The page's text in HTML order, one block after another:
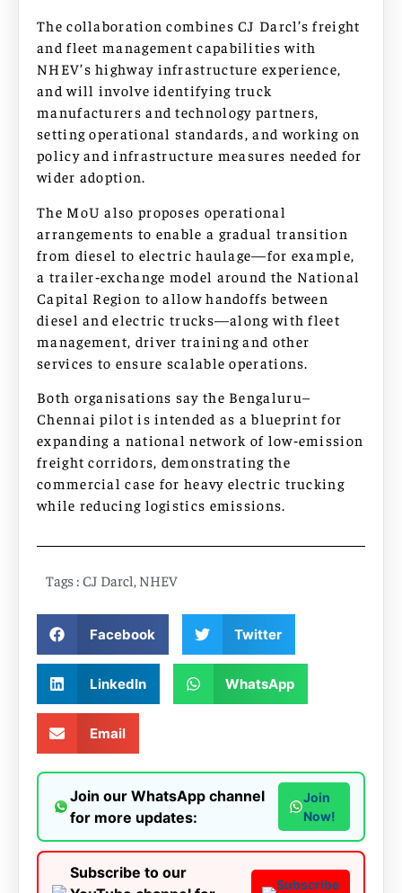
The collaboration combines CJ Darcl’s freight
and fleet management capabilities with
NHEV’s highway infrastructure experience,
and will involve identifying truck
manufacturers and technology partners,
setting operational standards, and working on
policy and infrastructure measures needed for
wider adoption.
The MoU also proposes operational
arrangements to enable a gradual transition
from diesel to electric haulage—for example,
a trailer‑exchange model around the National
Capital Region to allow handoffs between
diesel and electric trucks—along with fleet
management, driver training and other
services to ensure scalable operations.
Both organisations say the Bengaluru–
Chennai pilot is intended as a blueprint for
expanding a national network of low‑emission
freight corridors, demonstrating the
commercial case for heavy electric trucking
while reducing logistics emissions.
Tags : CJ Darcl, NHEV
Facebook Twitter
LinkedIn WhatsApp
Email
Join our WhatsApp channel
for more updates:
Join
Now!
Subscribe to our
Subscribe